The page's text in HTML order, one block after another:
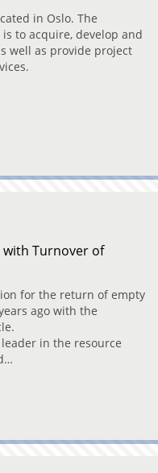
in Oslo. The
to acquire, develop and
well as provide project
with Turnover of
for the return of empty
ago with the
leader in the resource